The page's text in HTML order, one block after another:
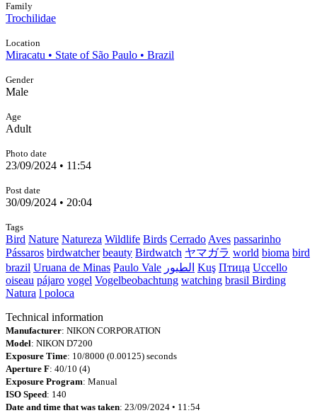
Family
Trochilidae
Location
Miracatu • State of São Paulo • Brazil
Gender
Male
Age
Adult
Photo date
23/09/2024 • 11:54
Post date
30/09/2024 • 20:04
Tags
Bird Nature Natureza Wildlife Birds Cerrado Aves passarinho
Pássaros birdwatcher beauty Birdwatch ヤマガラ world bioma bird
brazil Uruana de Minas Paulo Vale الطيور Kuş Птица Uccello
oiseau pájaro vogel Vogelbeobachtung watching brasil Birding
Natura l poloca
Technical information
Manufacturer: NIKON CORPORATION
Model: NIKON D7200
Exposure Time: 10/8000 (0.00125) seconds
Aperture F: 40/10 (4)
Exposure Program: Manual
ISO Speed: 140
Date and time that was taken: 23/09/2024 • 11:54